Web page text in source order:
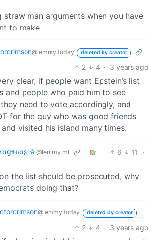
straw man arguments when you have
to make.
@lemmy.today deleted by creator
2 4 · 3 years ago
clear, if people want Epstein’s list
and people who paid him to see
need to vote accordingly, and
for the guy who was good friends
visited his island many times.
☆@lemmy.ml 6 11
·
the list should be prosecuted, why
doing that?
@lemmy.today deleted by creator
2 4 · 3 years ago